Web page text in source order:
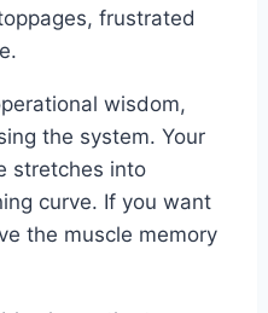
frustrated
wisdom,
the system. Your
stretches into
curve. If you want
the muscle memory